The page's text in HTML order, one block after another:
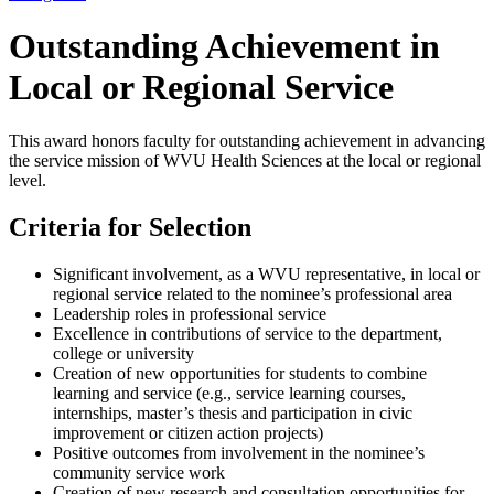
Outstanding Achievement in
Local or Regional Service
This award honors faculty for outstanding achievement in advancing
the service mission of WVU Health Sciences at the local or regional
level.
Criteria for Selection
Significant involvement, as a WVU representative, in local or
regional service related to the nominee’s professional area
Leadership roles in professional service
Excellence in contributions of service to the department,
college or university
Creation of new opportunities for students to combine
learning and service (e.g., service learning courses,
internships, master’s thesis and participation in civic
improvement or citizen action projects)
Positive outcomes from involvement in the nominee’s
community service work